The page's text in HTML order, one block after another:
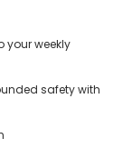
your weekly
safety with